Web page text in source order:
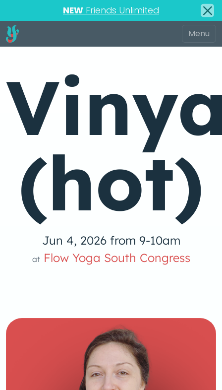
NEW Friends Unlimited
(hot)
Jun 4, 2026 from 9-10am
atFlow Yoga South Congress